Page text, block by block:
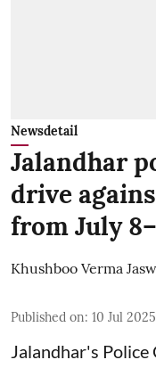
Newsdetail
Jalandhar
drive
from July
Khushboo Verma
Published on: 10 Jul
Jalandhar's